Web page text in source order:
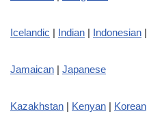
Icelandic | Indian | Indonesian |
Jamaican | Japanese
Kazakhstan | Kenyan | Korean